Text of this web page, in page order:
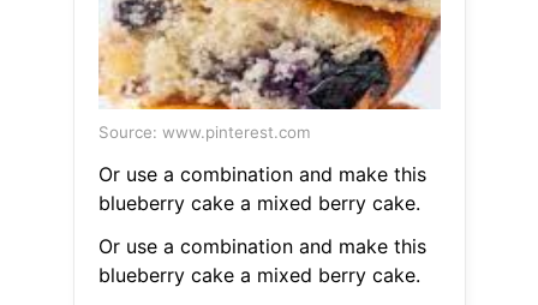
Source: www.pinterest.com
Or use a combination and make this
blueberry cake a mixed berry cake.
Or use a combination and make this
blueberry cake a mixed berry cake.